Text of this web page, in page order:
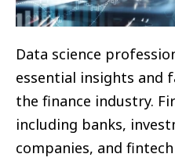
Data science
essential insights and
the finance industry.
including banks,
companies, and